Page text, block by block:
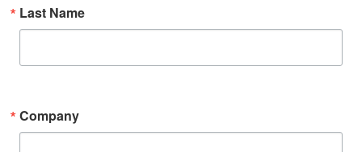
Last Name
Company